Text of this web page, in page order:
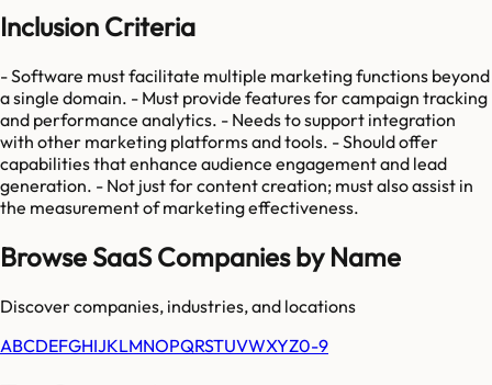
Inclusion Criteria
- Software must facilitate multiple marketing functions beyond
a single domain. - Must provide features for campaign tracking
and performance analytics. - Needs to support integration
with other marketing platforms and tools. - Should offer
capabilities that enhance audience engagement and lead
generation. - Not just for content creation; must also assist in
the measurement of marketing effectiveness.
Browse SaaS Companies by Name
Discover companies, industries, and locations
ABCDEFGHIJKLMNOPQRSTUVWXYZ0-9